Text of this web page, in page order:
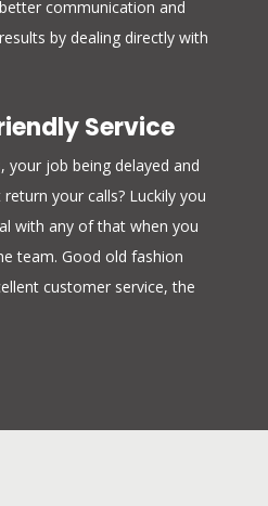
communication and
by dealing directly with
Service
your job being delayed and
your calls? Luckily you
with any of that when you
team. Good old fashion
customer service, the